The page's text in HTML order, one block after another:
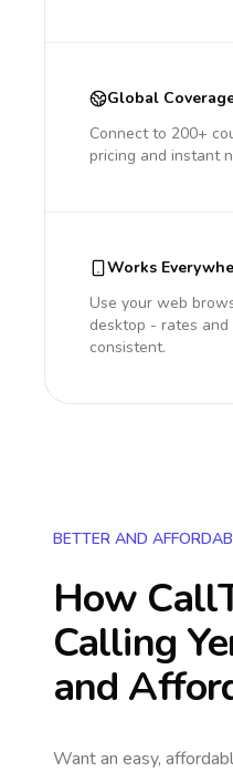
Global
Connect to 200+
pricing and instant
Works
Use your web
desktop - rates
consistent.
BETTER AND
How
Calling
and
Want an easy,